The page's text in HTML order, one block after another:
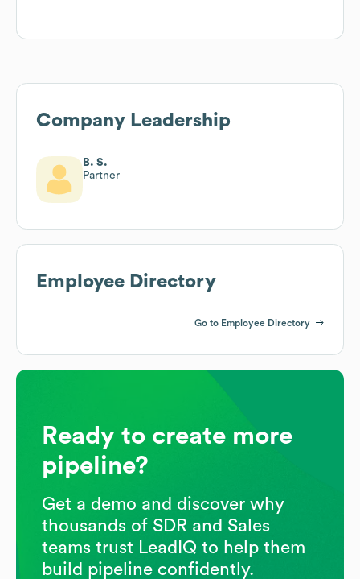
Company Leadership
B. S.
Partner
Employee Directory
Go to Employee Directory
Ready to create more
pipeline?
Get a demo and discover why
thousands of SDR and Sales
teams trust LeadIQ to help them
build pipeline confidently.